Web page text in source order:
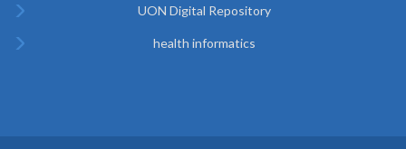
UON Digital Repository
health informatics